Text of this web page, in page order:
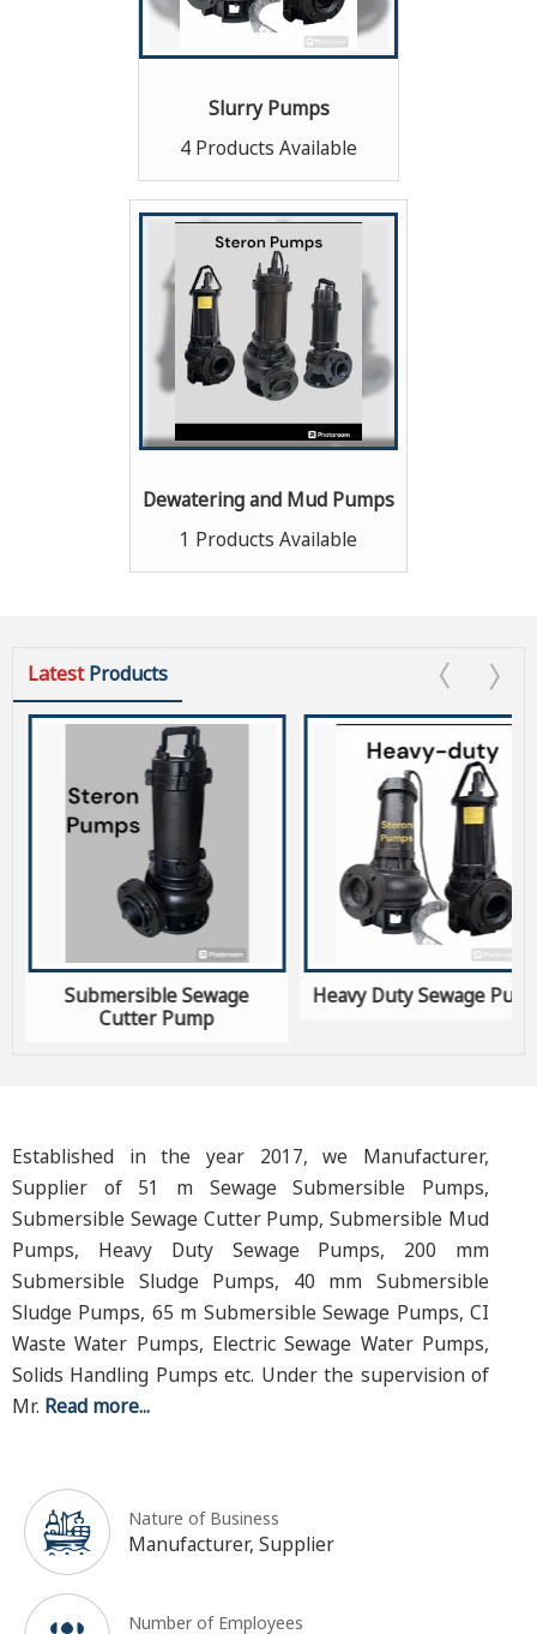
Slurry Pumps
4 Products Available
Dewatering and Mud Pumps
1 Products Available
LatestProducts
Submersible Sewage
Cutter Pump
Heavy Duty Sewage
Established in the year 2017, we Manufacturer,
Supplier of 51 m Sewage Submersible Pumps,
Submersible Sewage Cutter Pump, Submersible Mud
Pumps, Heavy Duty Sewage Pumps, 200 mm
Submersible Sludge Pumps, 40 mm Submersible
Sludge Pumps, 65 m Submersible Sewage Pumps, CI
Waste Water Pumps, Electric Sewage Water Pumps,
Solids Handling Pumps etc. Under the supervision of
Mr. Read more...
Nature of Business
Manufacturer, Supplier
Number of Employees